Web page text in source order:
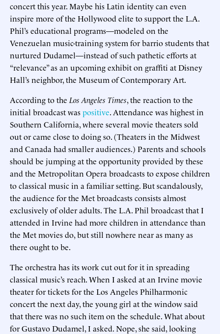
concert this year. Maybe his Latin identity can even
inspire more of the Hollywood elite to support the L.A.
Phil’s educational programs—modeled on the
Venezuelan music-training system for barrio students that
nurtured Dudamel—instead of such pathetic efforts at
“relevance” as an upcoming exhibit on graffiti at Disney
Hall’s neighbor, the Museum of Contemporary Art.
According to the Los Angeles Times, the reaction to the
initial broadcast waspositive. Attendance was highest in
Southern California, where several movie theaters sold
out or came close to doing so. (Theaters in the Midwest
and Canada had smaller audiences.) Parents and schools
should be jumping at the opportunity provided by these
and the Metropolitan Opera broadcasts to expose children
to classical music in a familiar setting. But scandalously,
the audience for the Met broadcasts consists almost
exclusively of older adults. The L.A. Phil broadcast that I
attended in Irvine had more children in attendance than
the Met movies do, but still nowhere near as many as
there ought to be.
The orchestra has its work cut out for it in spreading
classical music’s reach. When I asked at an Irvine movie
theater for tickets for the Los Angeles Philharmonic
concert the next day, the young girl at the window said
that there was no such item on the schedule. What about
for Gustavo Dudamel, I asked. Nope, she said, looking